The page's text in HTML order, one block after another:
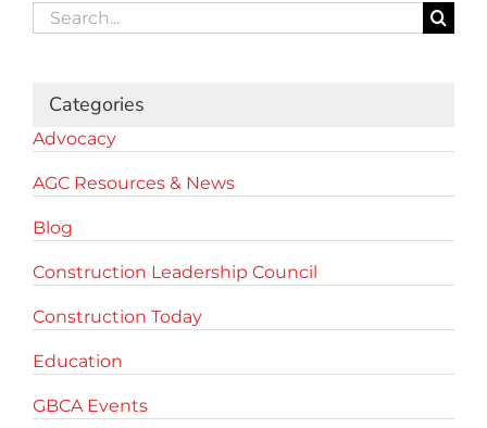
Search
for:
Categories
Advocacy
AGC Resources & News
Blog
Construction Leadership Council
Construction Today
Education
GBCA Events